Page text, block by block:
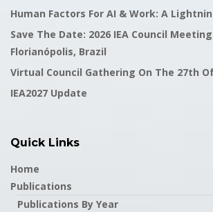
Human Factors For AI & Work: A
Save The Date: 2026 IEA Council
Florianópolis, Brazil
Virtual Council Gathering On The 27th
IEA2027 Update
Quick Links
Home
Publications
Publications By Year